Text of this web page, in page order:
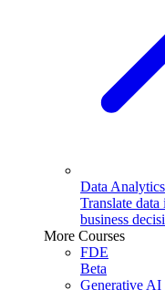
Data Analytics
Translate
business
More Courses
FDE
Beta
Generative AI